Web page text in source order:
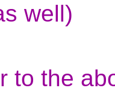
well)
to the